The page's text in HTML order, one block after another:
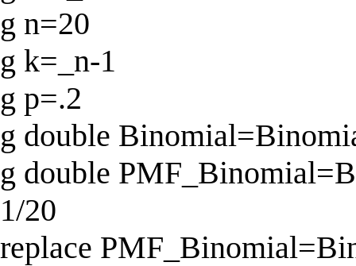
g n=20
g k=_n-1
g p=.2
g double
g double
1/20
replace